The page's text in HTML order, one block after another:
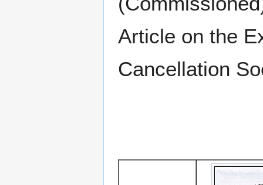
Article on the
Cancellation